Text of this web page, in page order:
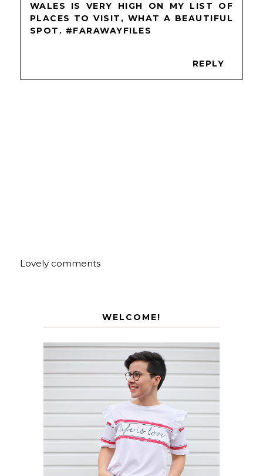
WALES IS VERY HIGH ON MY LIST OF
PLACES TO VISIT, WHAT A BEAUTIFUL
SPOT. #FARAWAYFILES
REPLY
Lovely comments
WELCOME!